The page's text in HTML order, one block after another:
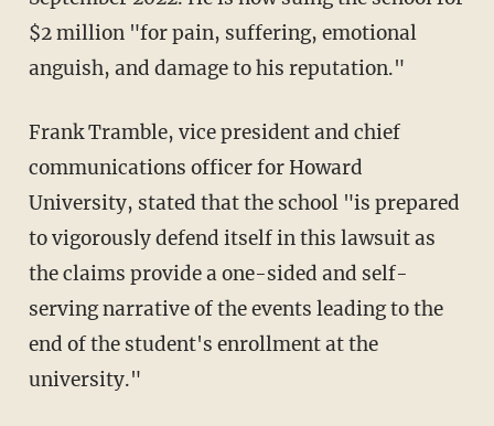
$2 million "for pain, suffering, emotional
anguish, and damage to his reputation."
Frank Tramble, vice president and chief
communications officer for Howard
University, stated that the school "is prepared
to vigorously defend itself in this lawsuit as
the claims provide a one-sided and self-
serving narrative of the events leading to the
end of the student's enrollment at the
university."